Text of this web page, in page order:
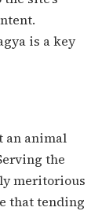
is a key
an animal
the
meritorious
that tending